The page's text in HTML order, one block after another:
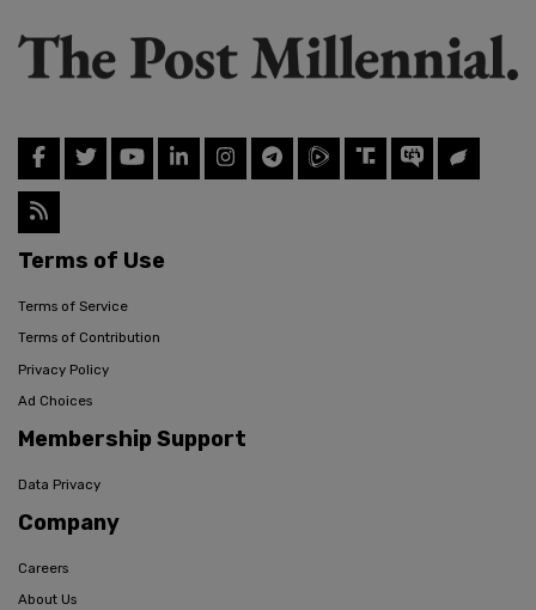
Terms of Use
Terms of Service
Terms of Contribution
Privacy Policy
Ad Choices
Membership Support
Data Privacy
Company
Careers
About Us